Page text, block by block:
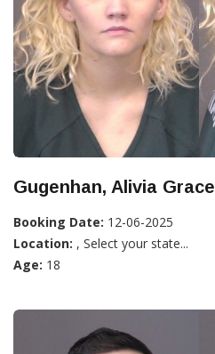
Gugenhan, Alivia Grace
Booking Date: 12-06-2025
Location: , Select your state...
Age: 18